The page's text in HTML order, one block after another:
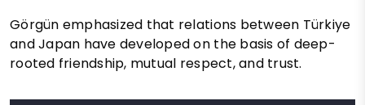
Görgün emphasized that relations between Türkiye
and Japan have developed on the basis of deep-
rooted friendship, mutual respect, and trust.